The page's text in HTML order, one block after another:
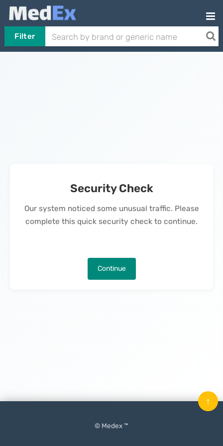
Filter
Security Check
Our system noticed some unusual traffic. Please
complete this quick security check to continue.
Continue
© Medex ™
↑